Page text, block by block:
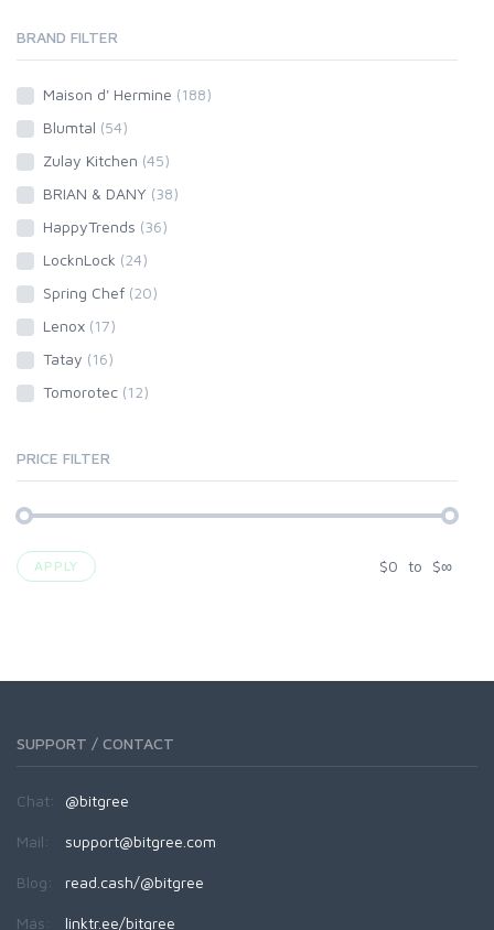
BRAND FILTER
Maison d' Hermine (188)
Blumtal (54)
Zulay Kitchen (45)
BRIAN & DANY (38)
HappyTrends (36)
LocknLock (24)
Spring Chef (20)
Lenox (17)
Tatay (16)
Tomorotec (12)
PRICE FILTER
APPLY $0 to $∞
SUPPORT / CONTACT
Chat: @bitgree
Mail: support@bitgree.com
Blog: read.cash/@bitgree
Más: linktr.ee/bitgree